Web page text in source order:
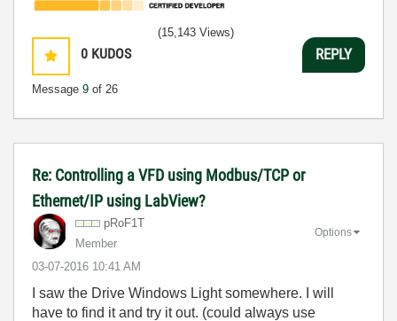
0 KUDOS
Message 9 of 26
(15,143 Views)
REPLY
Re: Controlling a VFD using Modbus/TCP or
Ethernet/IP using LabView?
pRoF1T
Member
‎03-07-2016 10:41 AM
Options
I saw the Drive Windows Light somewhere. I will
have to find it and try it out. (could always use